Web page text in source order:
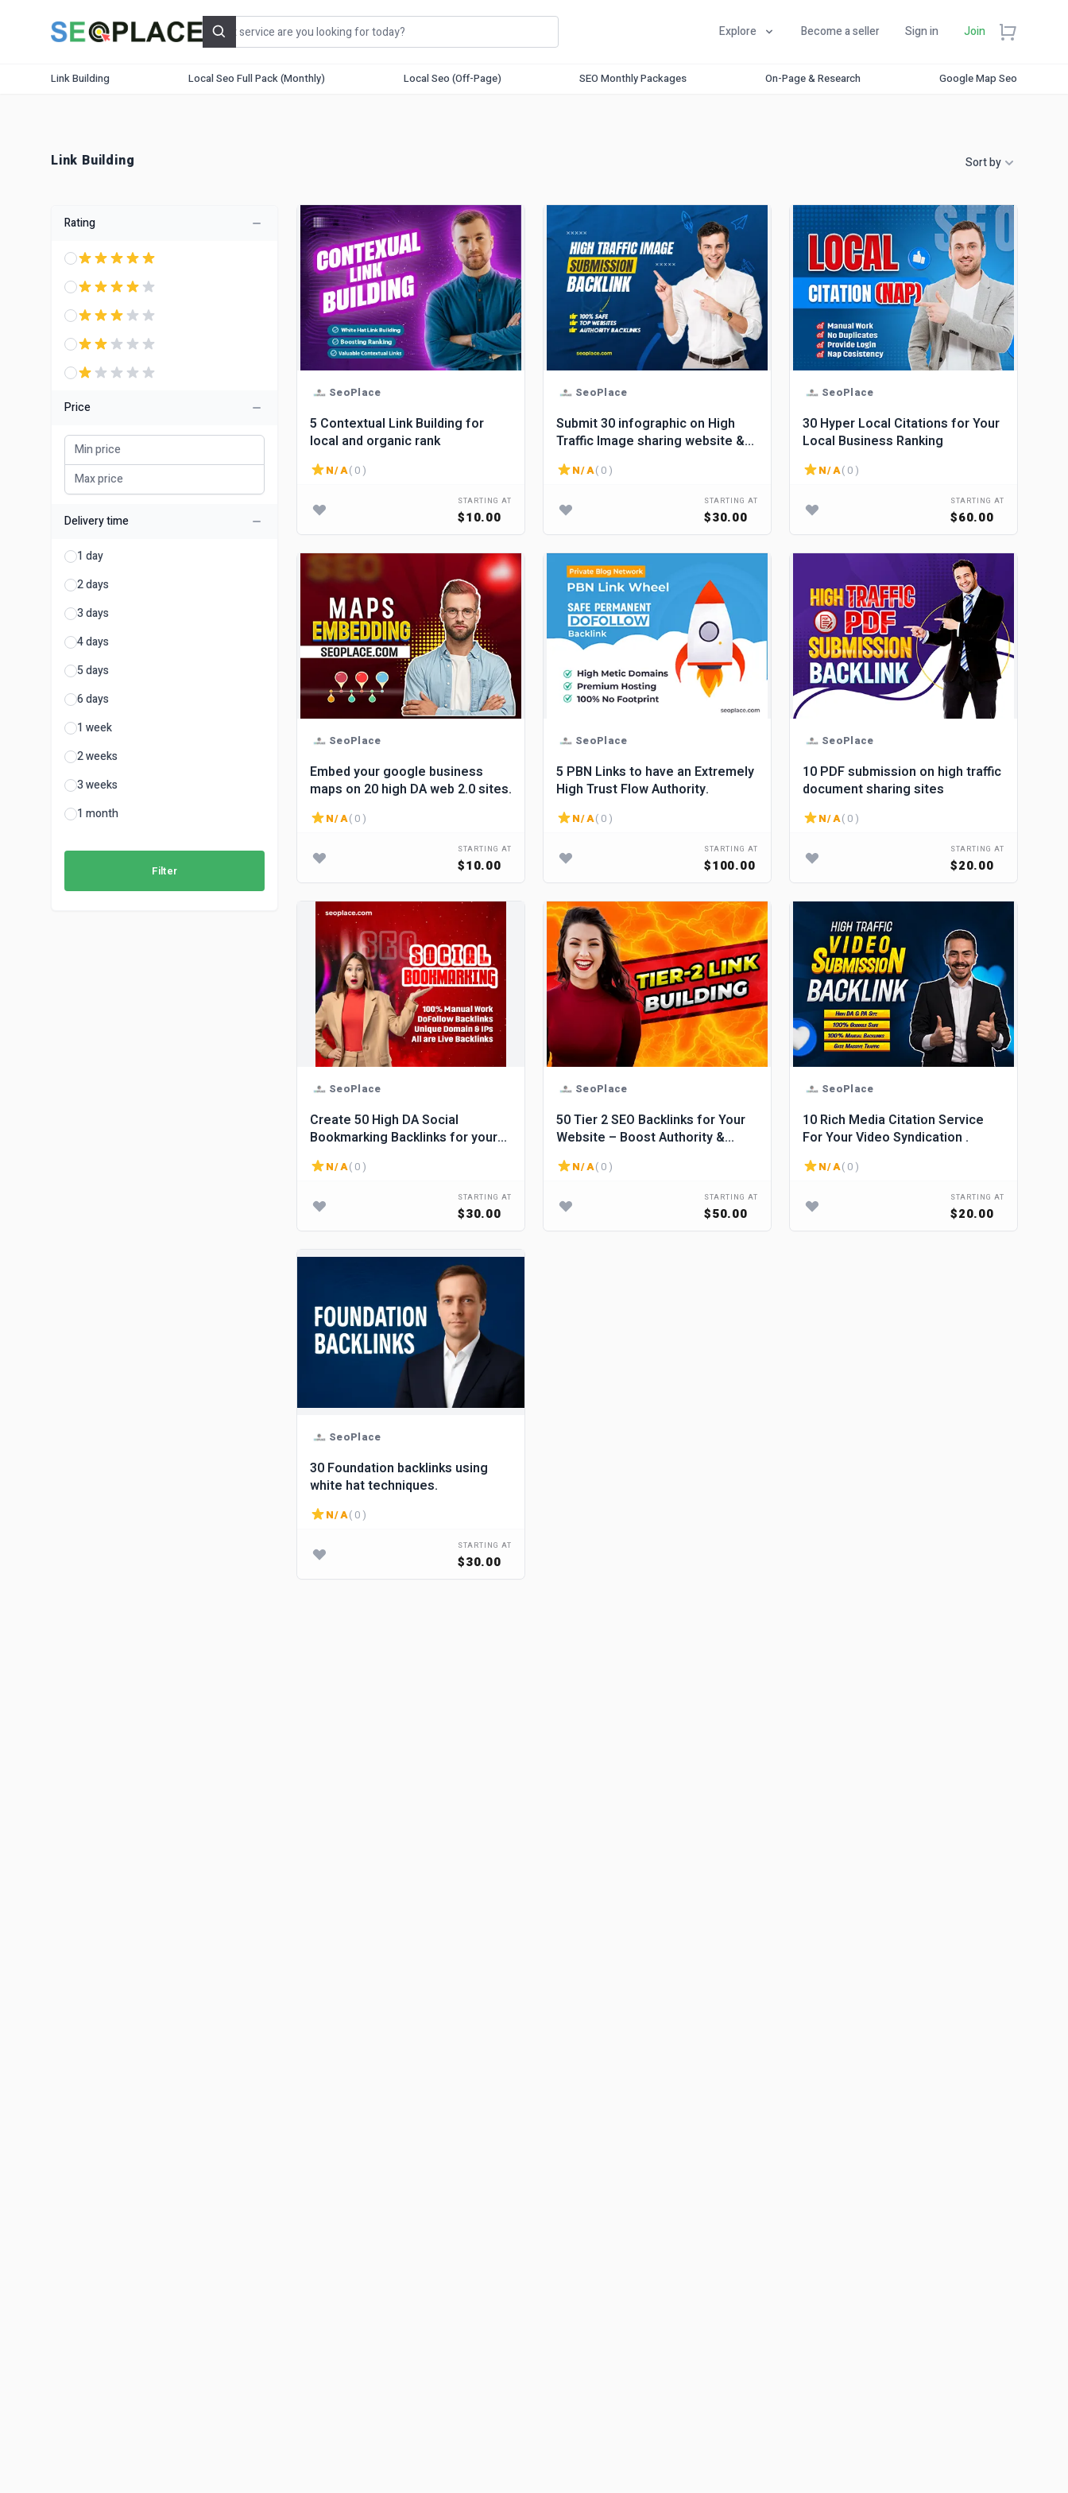
Search Explore Become a seller Sign in Join
Link Building Local Seo Full Pack (Monthly) Local Seo (Off-Page) SEO Monthly Packages On-Page & Research Google Map Seo
Link Building Sort by
Rating
Price
Delivery time
1 day
2 days
3 days
4 days
5 days
6 days
1 week
2 weeks
3 weeks
1 month
Filter
SeoPlace
5 Contextual Link Building for
local and organic rank
N/A( 0 )
STARTING AT
$10.00
SeoPlace
Submit 30 infographic on High
Traffic Image sharing website &
create backlinks.
N/A( 0 )
STARTING AT
$30.00
SeoPlace
30 Hyper Local Citations for Your
Local Business Ranking
N/A( 0 )
STARTING AT
$60.00
SeoPlace
Embed your google business
maps on 20 high DA web 2.0 sites.
N/A( 0 )
STARTING AT
$10.00
SeoPlace
5 PBN Links to have an Extremely
High Trust Flow Authority.
N/A( 0 )
STARTING AT
$100.00
SeoPlace
10 PDF submission on high traffic
document sharing sites
N/A( 0 )
STARTING AT
$20.00
SeoPlace
Create 50 High DA Social
Bookmarking Backlinks for your
business improvement.
N/A( 0 )
STARTING AT
$30.00
SeoPlace
50 Tier 2 SEO Backlinks for Your
Website – Boost Authority &
Strengthen Your Link Profile
N/A( 0 )
STARTING AT
$50.00
SeoPlace
10 Rich Media Citation Service
For Your Video Syndication .
N/A( 0 )
STARTING AT
$20.00
SeoPlace
30 Foundation backlinks using
white hat techniques.
N/A( 0 )
STARTING AT
$30.00